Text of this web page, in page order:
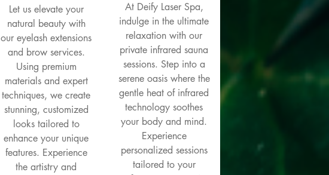
Let us elevate your
natural beauty with
our eyelash extensions
and brow services.
Using premium
materials and expert
techniques, we create
stunning, customized
looks tailored to
enhance your unique
features. Experience
the artistry and
At Deify Laser Spa,
indulge in the ultimate
relaxation with our
private infrared sauna
sessions. Step into a
serene oasis where the
gentle heat of infrared
technology soothes
your body and mind.
Experience
personalized sessions
tailored to your